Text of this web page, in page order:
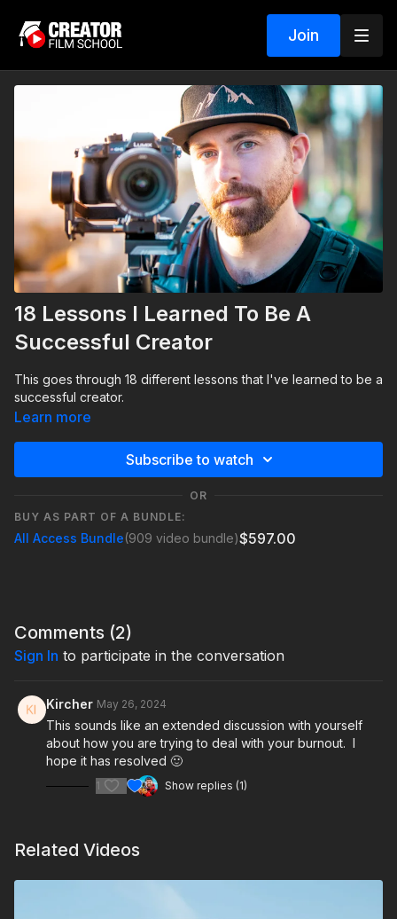
Join
18 Lessons I Learned To Be A
Successful Creator
This goes through 18 different lessons that I've learned to be a
successful creator.
Learn more
Subscribe to watch
OR
BUY AS PART OF A BUNDLE:
All Access Bundle(909 video bundle)$597.00
Comments (2)
Sign In to participate in the conversation
Kircher May 26, 2024
This sounds like an extended discussion with yourself
about how you are trying to deal with your burnout. I
hope it has resolved 🙂
1 Show replies (1)
Related Videos